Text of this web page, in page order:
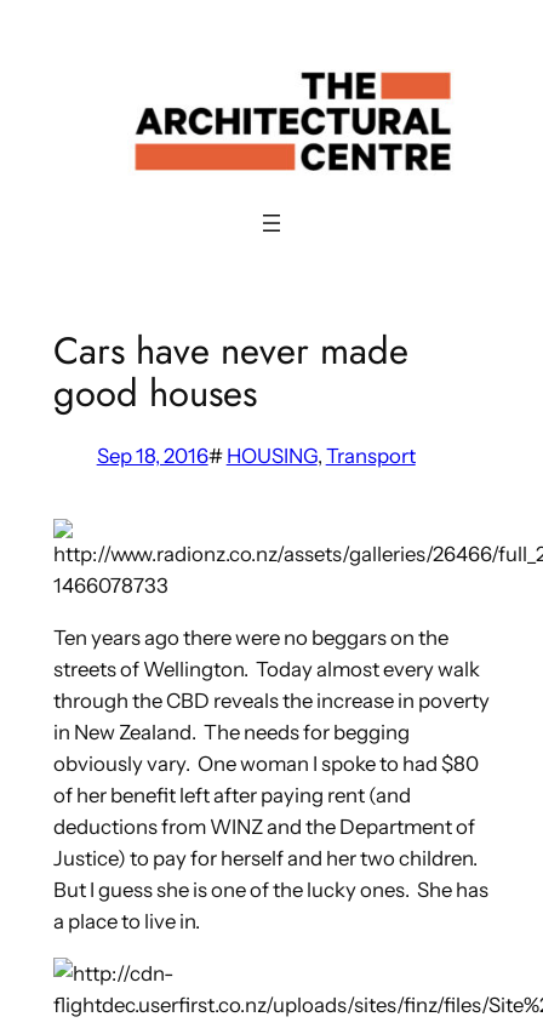
Cars have never made
good houses
Sep 18, 2016# HOUSING, Transport
Ten years ago there were no beggars on the
streets of Wellington. Today almost every walk
through the CBD reveals the increase in poverty
in New Zealand. The needs for begging
obviously vary. One woman I spoke to had $80
of her benefit left after paying rent (and
deductions from WINZ and the Department of
Justice) to pay for herself and her two children.
But I guess she is one of the lucky ones. She has
a place to live in.